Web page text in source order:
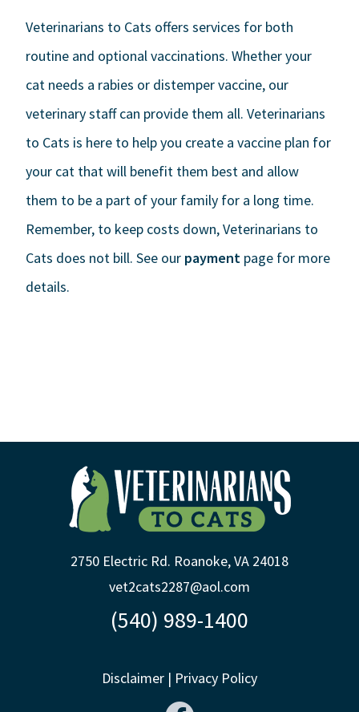
Veterinarians to Cats offers services for both
routine and optional vaccinations. Whether your
cat needs a rabies or distemper vaccine, our
veterinary staff can provide them all. Veterinarians
to Cats is here to help you create a vaccine plan for
your cat that will benefit them best and allow
them to be a part of your family for a long time.
Remember, to keep costs down, Veterinarians to
Cats does not bill. See our payment page for more
details.
2750 Electric Rd. Roanoke, VA 24018
vet2cats2287@aol.com
(540) 989-1400
Disclaimer | Privacy Policy